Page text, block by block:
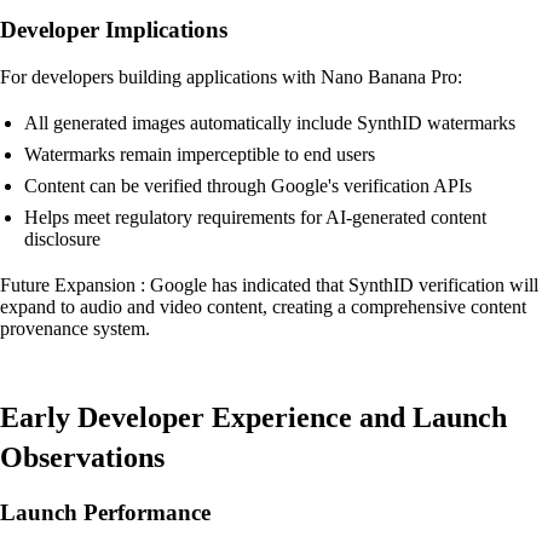
Developer Implications
For developers building applications with Nano Banana Pro:
All generated images automatically include SynthID watermarks
Watermarks remain imperceptible to end users
Content can be verified through Google's verification APIs
Helps meet regulatory requirements for AI-generated content
disclosure
Future Expansion : Google has indicated that SynthID verification will
expand to audio and video content, creating a comprehensive content
provenance system.
Early Developer Experience and Launch
Observations
Launch Performance